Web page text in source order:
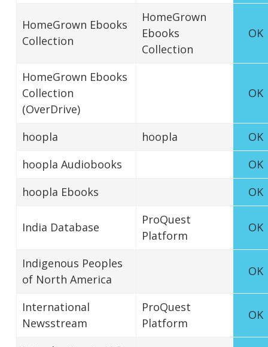
HomeGrown Ebooks
Collection
HomeGrown
Ebooks
Collection
OK
HomeGrown Ebooks
Collection
(OverDrive)
OK
hoopla hoopla
OK
hoopla Audiobooks
OK
hoopla Ebooks
OK
India Database
ProQuest
Platform
OK
Indigenous Peoples
of North America
OK
International
Newsstream
ProQuest
Platform
OK